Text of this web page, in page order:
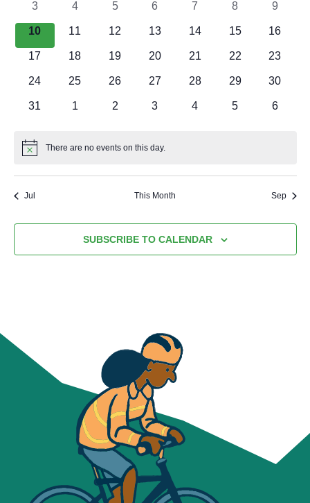
0
events
3
0
4
0
5
0
6
0
7
0
8
0
9
0
events
10
0
11
0
12
0
13
0
14
0
15
0
16
0
17
0
18
0
19
0
20
0
21
0
22
0
23
0
24
0
25
0
26
0
27
0
28
0
29
0
30
0
31
0
1
0
2
0
3
0
4
0
5
0
6
Notice There are no events on this day.
Jul This Month Sep
SUBSCRIBE TO CALENDAR